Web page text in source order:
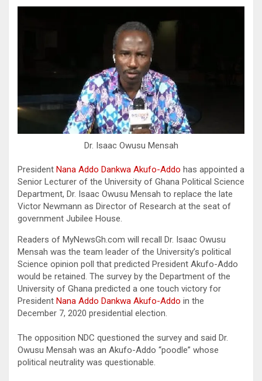
Dr. Isaac Owusu Mensah
President Nana Addo Dankwa Akufo-Addo has appointed a
Senior Lecturer of the University of Ghana Political Science
Department, Dr. Isaac Owusu Mensah to replace the late
Victor Newmann as Director of Research at the seat of
government Jubilee House.
Readers of MyNewsGh.com will recall Dr. Isaac Owusu
Mensah was the team leader of the University’s political
Science opinion poll that predicted President Akufo-Addo
would be retained. The survey by the Department of the
University of Ghana predicted a one touch victory for
President Nana Addo Dankwa Akufo-Addo in the
December 7, 2020 presidential election.
The opposition NDC questioned the survey and said Dr.
Owusu Mensah was an Akufo-Addo “poodle” whose
political neutrality was questionable.